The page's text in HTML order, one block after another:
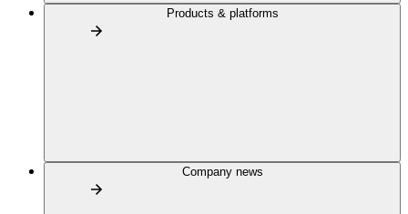
Products & platforms
Company news